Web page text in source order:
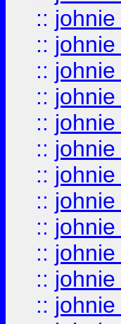
:: johnie
:: johnie
:: johnie
:: johnie
:: johnie
:: johnie
:: johnie
:: johnie
:: johnie
:: johnie
:: johnie
:: johnie